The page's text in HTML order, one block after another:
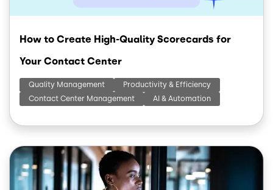
How to Create High-Quality Scorecards for
Your Contact Center
Quality Management
Productivity & Efficiency
Contact Center Management
AI & Automation
Image